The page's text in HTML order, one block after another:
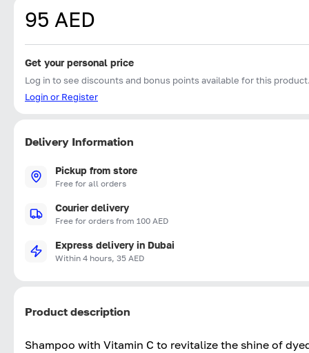
95 AED
Get your personal price
Log in to see discounts and bonus points available for this
Login or Register
Delivery Information
Pickup from store
Free for all orders
Courier delivery
Free for orders from 100 AED
Express delivery in Dubai
Within 4 hours, 35 AED
Product description
Shampoo with Vitamin C to revitalize the shine of